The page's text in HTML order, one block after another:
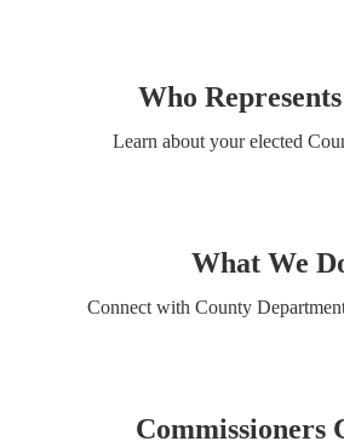
Who
Learn about your elected
What We
Connect with County
Commissioners